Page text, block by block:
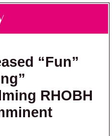
“Fun”
RHOBH